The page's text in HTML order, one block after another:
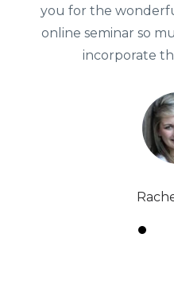
you for the
online seminar so
incorporate